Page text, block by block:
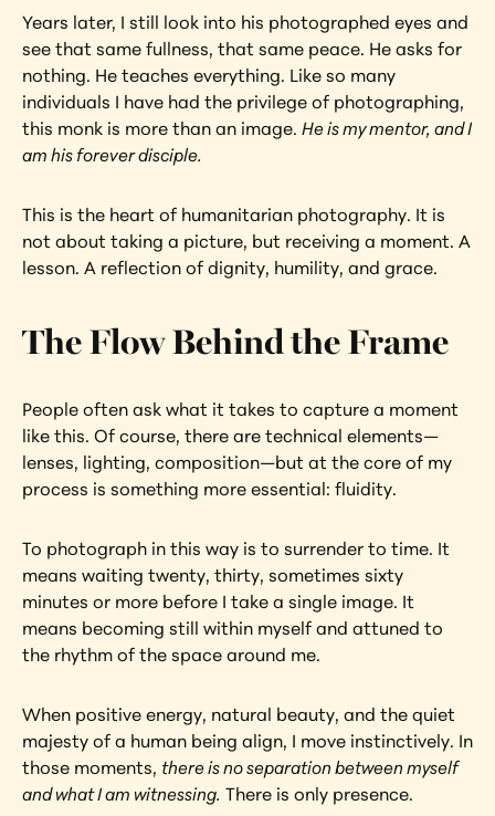
Years later, I still look into his photographed eyes and
see that same fullness, that same peace. He asks for
nothing. He teaches everything. Like so many
individuals I have had the privilege of photographing,
this monk is more than an image. He is my mentor, and I
am his forever disciple.
This is the heart of humanitarian photography. It is
not about taking a picture, but receiving a moment. A
lesson. A reflection of dignity, humility, and grace.
The Flow Behind the Frame
People often ask what it takes to capture a moment
like this. Of course, there are technical elements—
lenses, lighting, composition—but at the core of my
process is something more essential: fluidity.
To photograph in this way is to surrender to time. It
means waiting twenty, thirty, sometimes sixty
minutes or more before I take a single image. It
means becoming still within myself and attuned to
the rhythm of the space around me.
When positive energy, natural beauty, and the quiet
majesty of a human being align, I move instinctively. In
those moments, there is no separation between myself
and what I am witnessing. There is only presence.